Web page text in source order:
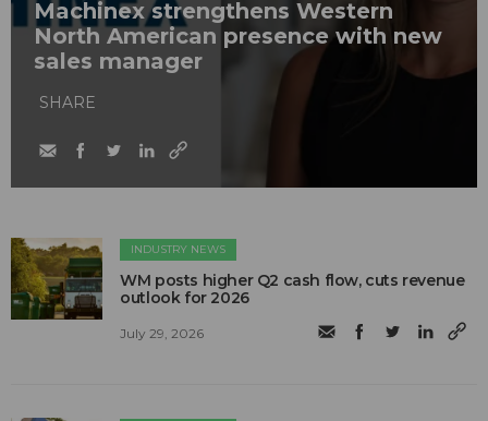
Machinex strengthens Western
North American presence with new
sales manager
SHARE
INDUSTRY NEWS
WM posts higher Q2 cash flow, cuts revenue
outlook for 2026
July 29, 2026